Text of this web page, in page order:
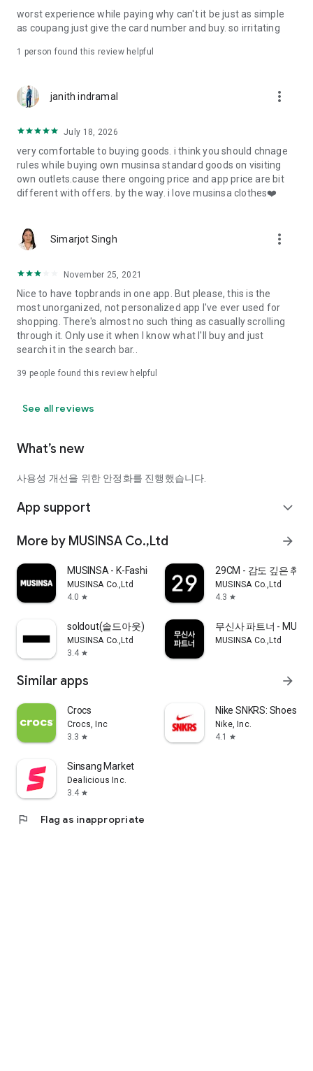
· File/Storage: Attach files
· Microphone/Voice Recognition: Voice Search
· Push Notification: Used for push notification function
· Bio information: Used for fingerprint/Face ID payment
authentication
worst experience while paying why can't it be just as simple
as coupang just give the card number and buy. so irritating
1 person found this review helpful
janith indramal more_vert
July 18, 2026
very comfortable to buying goods. i think you should chnage
rules while buying own musinsa standard goods on visiting
own outlets.cause there ongoing price and app price are bit
different with offers. by the way. i love musinsa clothes❤️
Simarjot Singh more_vert
November 25, 2021
Nice to have topbrands in one app. But please, this is the
most unorganized, not personalized app I've ever used for
shopping. There's almost no such thing as casually scrolling
through it. Only use it when I know what I'll buy and just
search it in the search bar..
39 people found this review helpful
See all reviews
What’s new
사용성 개선을 위한 안정화를 진행했습니다.
App support expand_more
More by MUSINSA Co.,Ltd arrow_forward
MUSINSA - K-Fashion & Style
MUSINSA Co.,Ltd
4.0 star
29CM - 감도 깊은 취향
MUSINSA Co.,Ltd
4.3 star
soldout(솔드아웃)
MUSINSA Co.,Ltd
3.4 star
무신사 파트너 -
MUSINSA Co.,Ltd
Similar apps arrow_forward
Crocs
Crocs, Inc
3.3 star
Nike SNKRS: Shoes &
Nike, Inc.
4.1
star
Sinsang Market
Dealicious Inc.
3.4 star
flag Flag as inappropriate